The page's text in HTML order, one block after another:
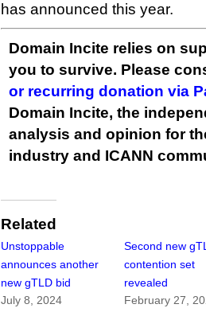
has announced this year.
Domain Incite relies on
you to survive. Please
or recurring donation via
Domain Incite, the
analysis and opinion for
industry and ICANN
Related
Unstoppable
announces another
new gTLD bid
July 8, 2024
Second new
contention set
revealed
February 27,